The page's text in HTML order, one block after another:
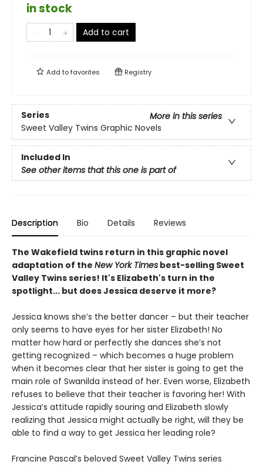
in stock
Add to cart
Add tofavorites Registry
Series
More in this series
Sweet Valley Twins Graphic Novels
Included In
See other items that this one is part of
Description Bio Details Reviews
The Wakefield twins return in this graphic novel
adaptation of the New York Times best-selling Sweet
Valley Twins series! It's Elizabeth's turn in the
spotlight... but does Jessica deserve it more?
Jessica knows she’s the better dancer – but their teacher
only seems to have eyes for her sister Elizabeth! No
matter how hard or perfectly she dances she’s not
getting recognized – which becomes a huge problem
when it becomes clear that her sister is going to get the
main role of Swanilda instead of her. Even worse, Elizabeth
refuses to believe that their teacher is favoring her! With
Jessica’s attitude rapidly souring and Elizabeth slowly
realizing that Jessica might actually be right, will they be
able to find a way to get Jessica her leading role?
Francine Pascal’s beloved Sweet Valley Twins series